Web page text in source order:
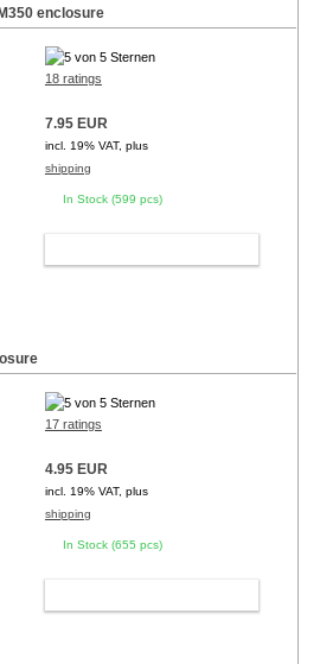
enclosure
18 ratings
7.95 EUR
incl. 19% VAT, plus
shipping
In Stock (599 pcs)
17 ratings
4.95 EUR
incl. 19% VAT, plus
shipping
In Stock (655 pcs)